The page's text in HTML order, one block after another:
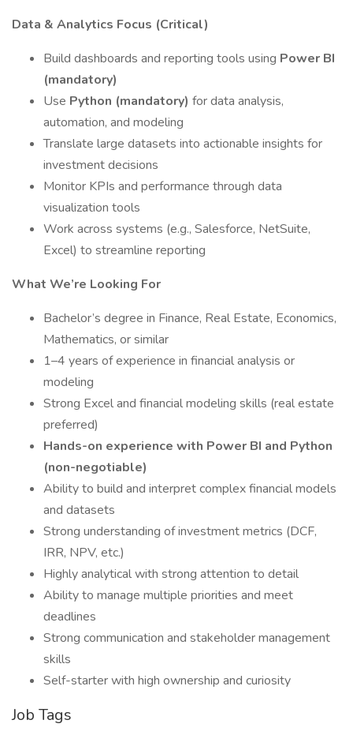
Data & Analytics Focus (Critical)
Build dashboards and reporting tools using Power BI
(mandatory)
Use Python (mandatory) for data analysis,
automation, and modeling
Translate large datasets into actionable insights for
investment decisions
Monitor KPIs and performance through data
visualization tools
Work across systems (e.g., Salesforce, NetSuite,
Excel) to streamline reporting
What We’re Looking For
Bachelor’s degree in Finance, Real Estate, Economics,
Mathematics, or similar
1–4 years of experience in financial analysis or
modeling
Strong Excel and financial modeling skills (real estate
preferred)
Hands-on experience with Power BI and Python
(non-negotiable)
Ability to build and interpret complex financial models
and datasets
Strong understanding of investment metrics (DCF,
IRR, NPV, etc.)
Highly analytical with strong attention to detail
Ability to manage multiple priorities and meet
deadlines
Strong communication and stakeholder management
skills
Self-starter with high ownership and curiosity
Job Tags